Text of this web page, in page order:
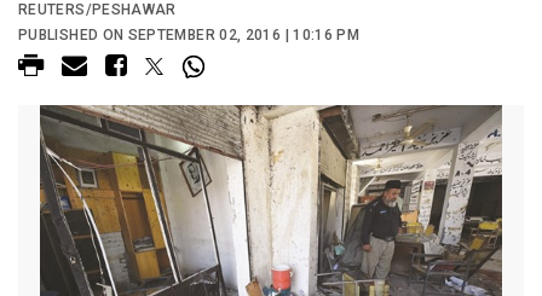
REUTERS/PESHAWAR
PUBLISHED ON SEPTEMBER 02, 2016 | 10:16 PM